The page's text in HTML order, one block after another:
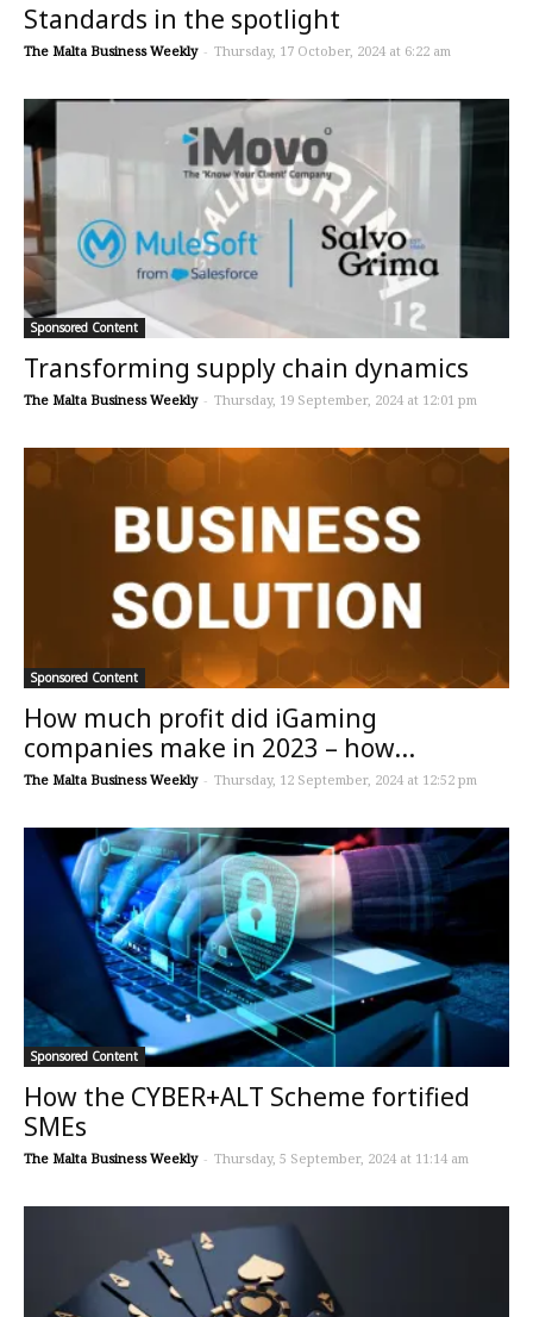
Standards in the spotlight
The Malta Business Weekly - Thursday, 17 October, 2024 at 6:22 am
Sponsored Content
Transforming supply chain dynamics
The Malta Business Weekly - Thursday, 19 September, 2024 at 12:01 pm
Sponsored Content
How much profit did iGaming
companies make in 2023 – how...
The Malta Business Weekly - Thursday, 12 September, 2024 at 12:52 pm
Sponsored Content
How the CYBER+ALT Scheme fortified
SMEs
The Malta Business Weekly - Thursday, 5 September, 2024 at 11:14 am